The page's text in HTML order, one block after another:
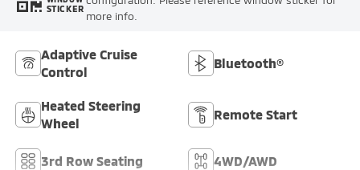
STICKER
more info.
Adaptive Cruise
Control
Bluetooth®
Heated Steering
Wheel
Remote Start
3rd Row Seating 4WD/AWD